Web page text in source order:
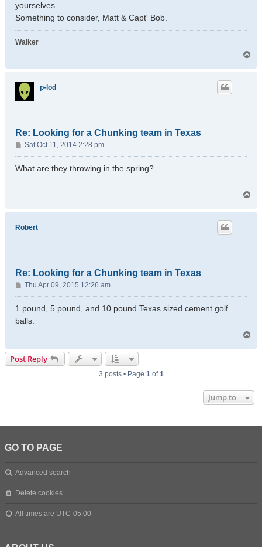
yourselves.
Something to consider, Matt & Capt' Bob.
Walker
p-lod
Re: Looking for a Chunking team in Texas
P
o
s
Sat Oct 11, 2014 2:28 pm
What are they throwing in the spring?
p
Robert
Re: Looking for a Chunking team in Texas
P
o
s
Thu Apr 09, 2015 12:26 am
1 pound, 5 pound, and 10 pound Texas sized cement golf
balls.
Post Reply
3 posts • Page 1of1
Jump to
GO TO PAGE
Advanced search
Delete cookies
All times are UTC-05:00